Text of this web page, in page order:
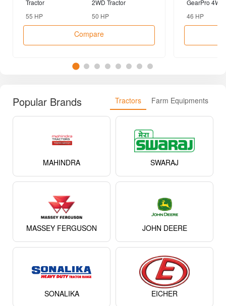
Tractor
55 HP
2WD Tractor
50 HP
Compare
GearPro
46 HP
Popular Brands Tractors Farm Equipments
MAHINDRA SWARAJ
MASSEY FERGUSON JOHN DEERE
SONALIKA EICHER